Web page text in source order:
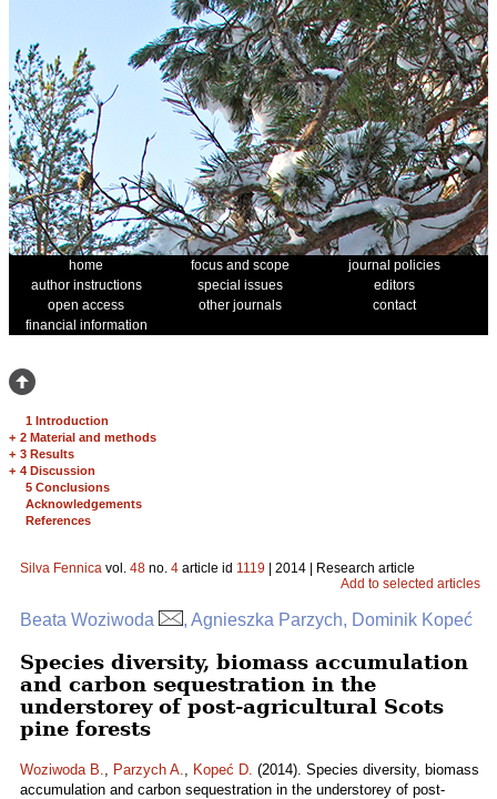
home focus and scope
journal policies
author instructions
special issues
editors
open access
other journals
contact
financial information
1 Introduction
+ 2 Material and methods
+ 3 Results
+ 4 Discussion
5 Conclusions
Acknowledgements
References
Silva Fennica vol. 48 no. 4 article id 1119 | 2014 | Research article
Add to selected articles
Beata Woziwoda , Agnieszka Parzych, Dominik Kopeć
Species diversity, biomass accumulation
and carbon sequestration in the
understorey of post-agricultural Scots
pine forests
Woziwoda B., Parzych A., Kopeć D. (2014). Species diversity, biomass
accumulation and carbon sequestration in the understorey of post-